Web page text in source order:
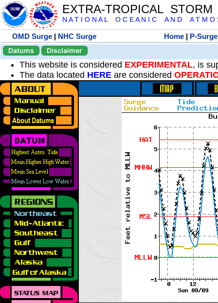
EXTRA-TROPICAL
N A T I O N A L O C E A N I C A N D A T M O
OMD Surge | NHC Surge Home | P-Surge
Datums
Disclaimer
This website is considered EXPERIMENTAL, is
The data located HERE are considered